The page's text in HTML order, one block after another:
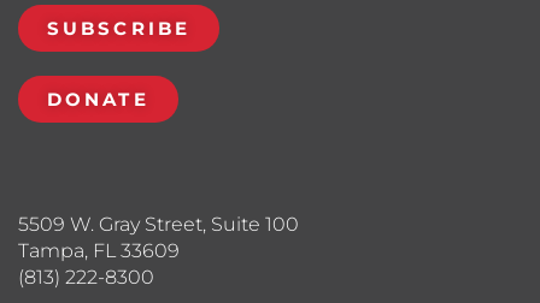
5509 W. Gray Street, Suite 100
Tampa, FL 33609
(813) 222-8300
SUBSCRIBE
DONATE